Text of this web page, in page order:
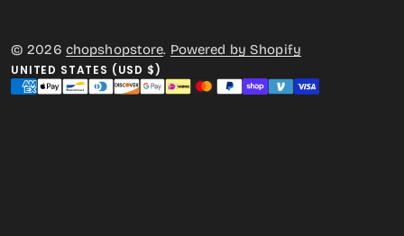
© 2026 chopshopstore. Powered by Shopify
UNITED STATES (USD $)